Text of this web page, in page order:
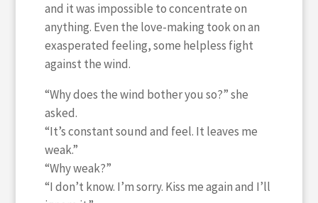
and it was impossible to concentrate on
anything. Even the love-making took on an
exasperated feeling, some helpless fight
against the wind.
“Why does the wind bother you so?” she
asked.
“It’s constant sound and feel. It leaves me
weak.”
“Why weak?”
“I don’t know. I’m sorry. Kiss me again and I’ll